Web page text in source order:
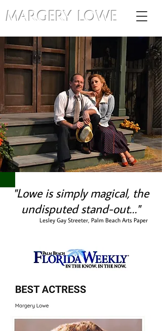
MARGERY LOWE
"Lowe is simply magical, the
undisputed stand-out…"
Lesley Gay Streeter, Palm Beach Arts Paper